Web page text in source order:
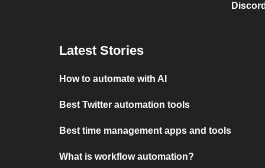
Latest Stories
How to automate with AI
Best Twitter automation tools
Best time management apps and tools
What is workflow automation?